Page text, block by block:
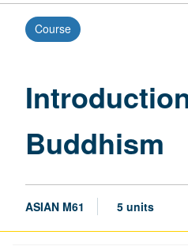
Course
Buddhism
ASIAN M61 5 units